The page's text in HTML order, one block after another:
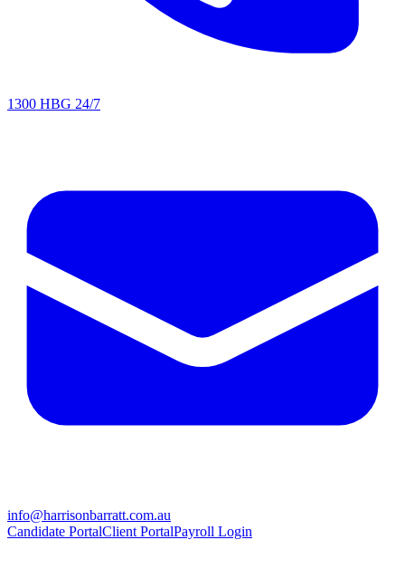
1300 HBG 24/7
info@harrisonbarratt.com.au
Candidate PortalClient PortalPayroll Login